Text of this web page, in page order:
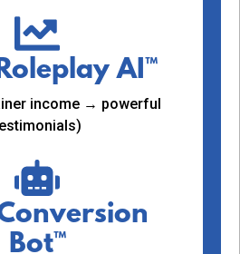
AI™
income → powerful
Bot™